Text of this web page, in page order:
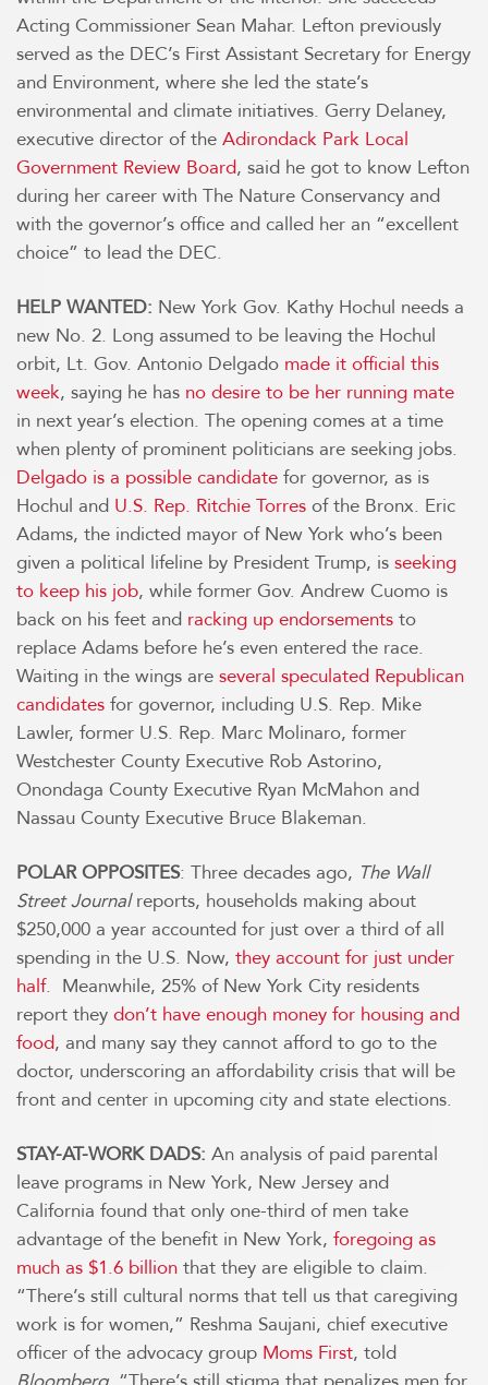
Acting Commissioner Sean Mahar. Lefton previously
served as the DEC’s First Assistant Secretary for Energy
and Environment, where she led the state’s
environmental and climate initiatives. Gerry Delaney,
executive director of the Adirondack Park Local
Government Review Board, said he got to know Lefton
during her career with The Nature Conservancy and
with the governor’s office and called her an “excellent
choice” to lead the DEC.
HELP WANTED: New York Gov. Kathy Hochul needs a
new No. 2. Long assumed to be leaving the Hochul
orbit, Lt. Gov. Antonio Delgado made it official this
week, saying he has no desire to be her running mate
in next year’s election. The opening comes at a time
when plenty of prominent politicians are seeking jobs.
Delgado is a possible candidate for governor, as is
Hochul and U.S. Rep. Ritchie Torres of the Bronx. Eric
Adams, the indicted mayor of New York who’s been
given a political lifeline by President Trump, is seeking
to keep his job, while former Gov. Andrew Cuomo is
back on his feet and racking up endorsements to
replace Adams before he’s even entered the race.
Waiting in the wings are several speculated Republican
candidates for governor, including U.S. Rep. Mike
Lawler, former U.S. Rep. Marc Molinaro, former
Westchester County Executive Rob Astorino,
Onondaga County Executive Ryan McMahon and
Nassau County Executive Bruce Blakeman.
POLAR OPPOSITES: Three decades ago, The Wall
Street Journalreports, households making about
$250,000 a year accounted for just over a third of all
spending in the U.S. Now, they account for just under
half. Meanwhile, 25% of New York City residents
report they don’t have enough money for housing and
food, and many say they cannot afford to go to the
doctor, underscoring an affordability crisis that will be
front and center in upcoming city and state elections.
STAY-AT-WORK DADS: An analysis of paid parental
leave programs in New York, New Jersey and
California found that only one-third of men take
advantage of the benefit in New York, foregoing as
much as $1.6 billion that they are eligible to claim.
“There’s still cultural norms that tell us that caregiving
work is for women,” Reshma Saujani, chief executive
officer of the advocacy group Moms First, told